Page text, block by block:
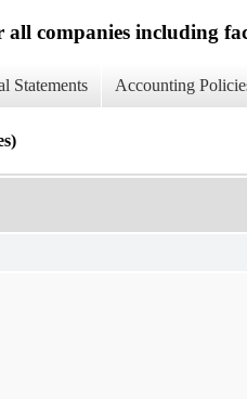
companies including
Statements Accounting